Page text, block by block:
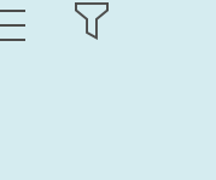
LLL:LIST.VIEW